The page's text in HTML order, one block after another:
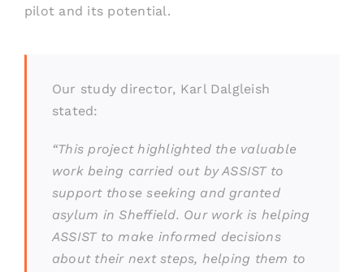
pilot and its potential.
Our study director, Karl Dalgleish
stated:
“This project highlighted the valuable
work being carried out by ASSIST to
support those seeking and granted
asylum in Sheffield. Our work is helping
ASSIST to make informed decisions
about their next steps, helping them to